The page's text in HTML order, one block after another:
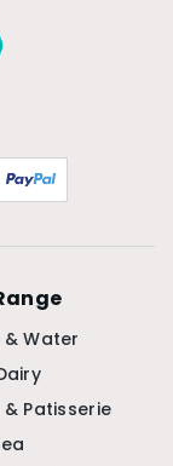
Water
Patisserie